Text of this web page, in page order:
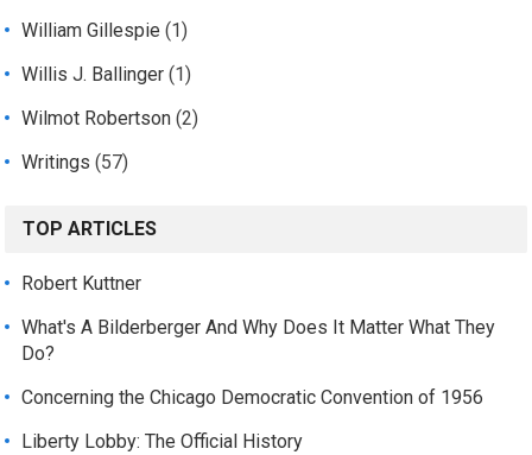
William Gillespie (1)
Willis J. Ballinger (1)
Wilmot Robertson (2)
Writings (57)
TOP ARTICLES
Robert Kuttner
What's A Bilderberger And Why Does It Matter What They
Do?
Concerning the Chicago Democratic Convention of 1956
Liberty Lobby: The Official History